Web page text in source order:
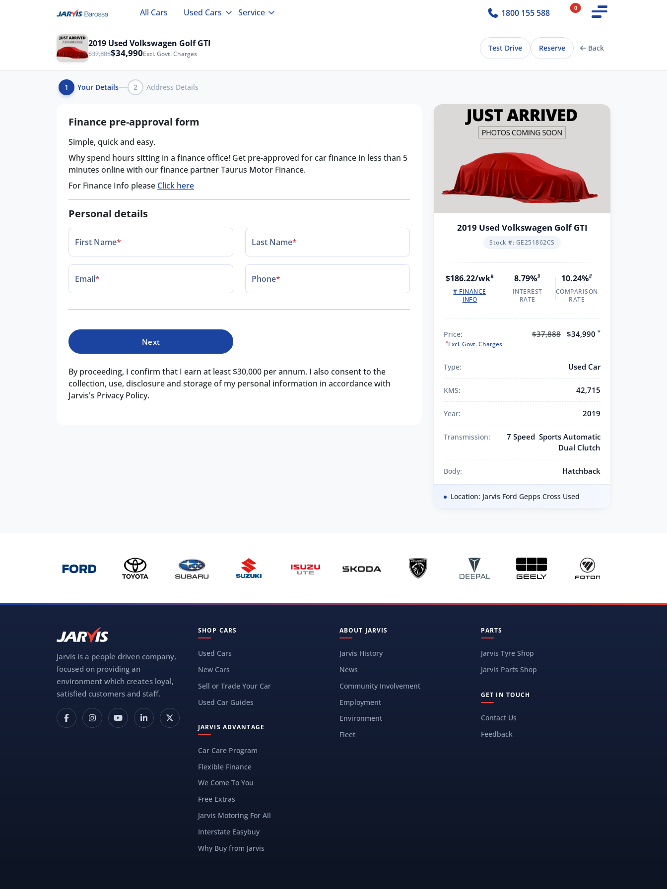
All Cars Used Cars Service 1800 155 588 0
2019 Used Volkswagen Golf GTI
$37,888$34,990Excl. Govt. Charges
Test Drive Reserve Back
1 Your Details 2 Address Details
Finance pre-approval form
Simple, quick and easy.
Why spend hours sitting in a finance office! Get pre-approved for car finance in less than 5
minutes online with our finance partner Taurus Motor Finance.
For Finance Info please Click here
Personal details
First Name* Last Name*
Email* Phone*
Next
By proceeding, I confirm that I earn at least $30,000 per annum. I also consent to the
collection, use, disclosure and storage of my personal information in accordance with
Jarvis's Privacy Policy.
2019 Used Volkswagen Golf GTI
Stock #: GE251862CS
$186.22/wk#
# FINANCE
INFO
8.79%#
INTEREST
RATE
10.24%#
COMPARISON
RATE
Price:
*Excl. Govt. Charges
$37,888 $34,990 *
Type: Used Car
KMS: 42,715
Year: 2019
Transmission:
7 Speed Sports Automatic
Dual Clutch
Body: Hatchback
Location: Jarvis Ford Gepps Cross Used
Jarvis is a people driven company,
focused on providing an
environment which creates loyal,
satisfied customers and staff.
SHOP CARS
Used Cars
New Cars
Sell or Trade Your Car
Used Car Guides
JARVIS ADVANTAGE
Car Care Program
Flexible Finance
We Come To You
Free Extras
Jarvis Motoring For All
Interstate Easybuy
Why Buy from Jarvis
ABOUT JARVIS
Jarvis History
News
Community Involvement
Employment
Environment
Fleet
PARTS
Jarvis Tyre Shop
Jarvis Parts Shop
GET IN TOUCH
Contact Us
Feedback